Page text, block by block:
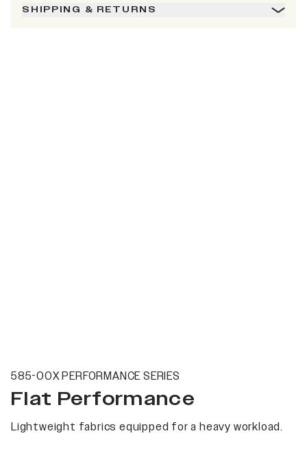
SHIPPING & RETURNS
585-00X PERFORMANCE SERIES
Flat Performance
Lightweight fabrics equipped for a heavy workload.